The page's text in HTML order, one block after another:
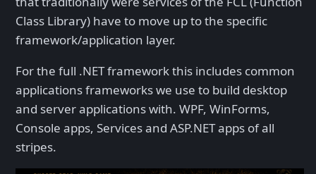
Class Library) have to move up to the specific
framework/application layer.
For the full .NET framework this includes common
applications frameworks we use to build desktop
and server applications with. WPF, WinForms,
Console apps, Services and ASP.NET apps of all
stripes.